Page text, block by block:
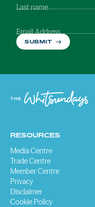
Last name
Email Address
SUBMIT
RESOURCES
Media Centre
Trade Centre
Member Centre
Privacy
Disclaimer
Cookie Policy